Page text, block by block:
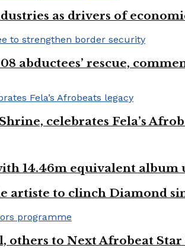
as drivers of
abductees’ rescue,
celebrates Fela’s
14.46m equivalent album
artiste to clinch Diamond
to Next Afrobeat Star